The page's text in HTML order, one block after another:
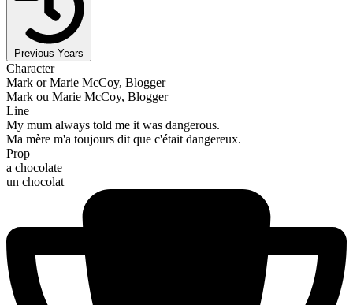
Previous Years
Character
Mark or Marie McCoy, Blogger
Mark ou Marie McCoy, Blogger
Line
My mum always told me it was dangerous.
Ma mère m'a toujours dit que c'était dangereux.
Prop
a chocolate
un chocolat